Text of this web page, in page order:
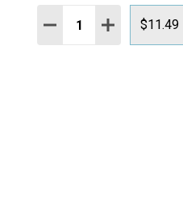
Quantity:
DECREASE QUANTITY:
INCREASE$11.49